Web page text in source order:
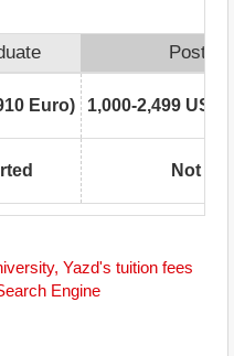
Euro) 1,000-2,499 US$
Not
Yazd's tuition fees
Engine